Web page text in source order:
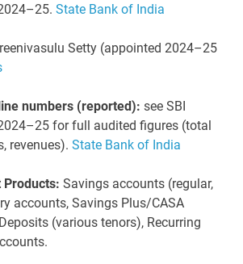
State Bank of India
Setty (appointed 2024–25
numbers (reported): see SBI
for full audited figures (total
revenues).State Bank of India
Products: Savings accounts (regular,
accounts, Savings Plus/CASA
(various tenors), Recurring